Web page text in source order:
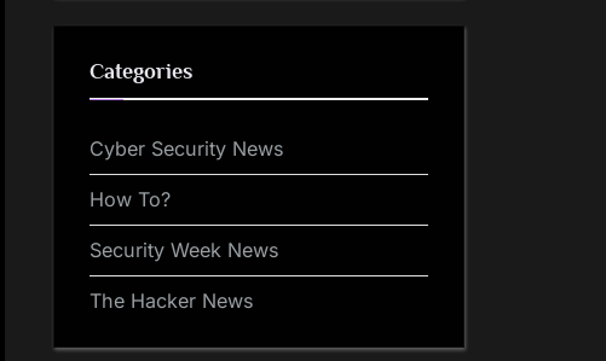
Categories
Cyber Security News
How To?
Security Week News
The Hacker News